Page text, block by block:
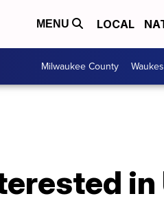
MENU LOCAL
Milwaukee County